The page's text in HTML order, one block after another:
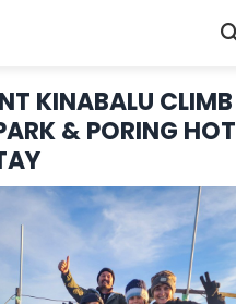
KINABALU
& PORING HOT